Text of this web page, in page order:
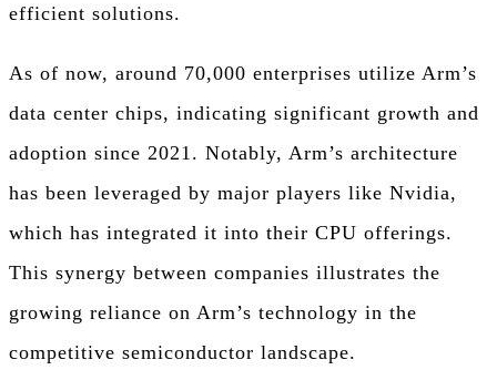
efficient solutions.
As of now, around 70,000 enterprises utilize Arm’s
data center chips, indicating significant growth and
adoption since 2021. Notably, Arm’s architecture
has been leveraged by major players like Nvidia,
which has integrated it into their CPU offerings.
This synergy between companies illustrates the
growing reliance on Arm’s technology in the
competitive semiconductor landscape.